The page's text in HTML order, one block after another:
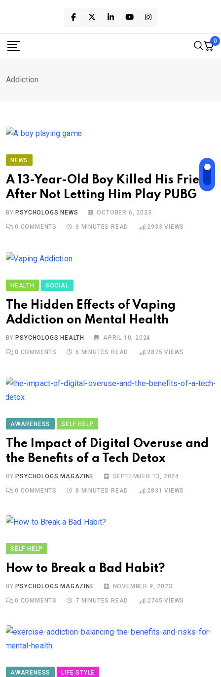
content
0
Addiction
NEWS
A 13-Year-Old Boy Killed His Friend
After Not Letting Him Play PUBG
BYPSYCHOLOGS NEWS OCTOBER 6, 2023
0 COMMENTS 3 MINUTES READ 2933 VIEWS
HEALTH SOCIAL
The Hidden Effects of Vaping
Addiction on Mental Health
BYPSYCHOLOGS HEALTH APRIL 10, 2024
0 COMMENTS 6 MINUTES READ 2875 VIEWS
AWARENESS SELF HELP
The Impact of Digital Overuse and
the Benefits of a Tech Detox
BYPSYCHOLOGS MAGAZINE SEPTEMBER 13, 2024
0 COMMENTS 8 MINUTES READ 2831 VIEWS
SELF HELP
How to Break a Bad Habit?
BY PSYCHOLOGS MAGAZINE NOVEMBER 9, 2023
0 COMMENTS 7 MINUTES READ 2745 VIEWS
AWARENESS LIFE STYLE